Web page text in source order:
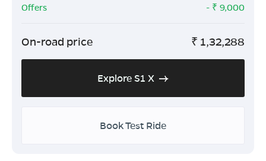
Offers
- ₹ 9,000
On-road price ₹ 1,32,288
Explore S1 X
Book Test Ride